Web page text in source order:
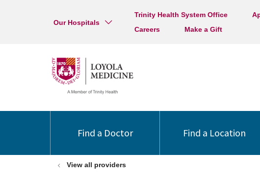
Our Hospitals
Trinity Health System Office
Careers
Make a Gift
Find a Doctor Find a Location
View all providers